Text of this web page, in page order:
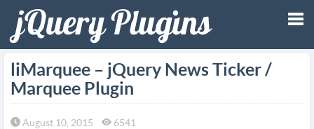
liMarquee – jQuery News Ticker /
Marquee Plugin
August 10, 2015
6541